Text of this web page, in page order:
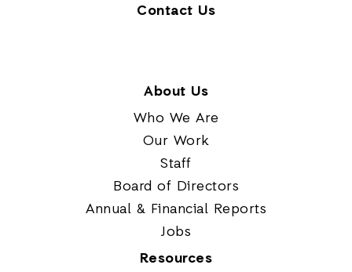
Contact Us
About Us
Who We Are
Our Work
Staff
Board of Directors
Annual & Financial Reports
Jobs
Resources